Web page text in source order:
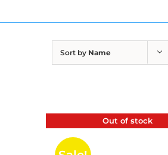
Sort by Name
Out of stock